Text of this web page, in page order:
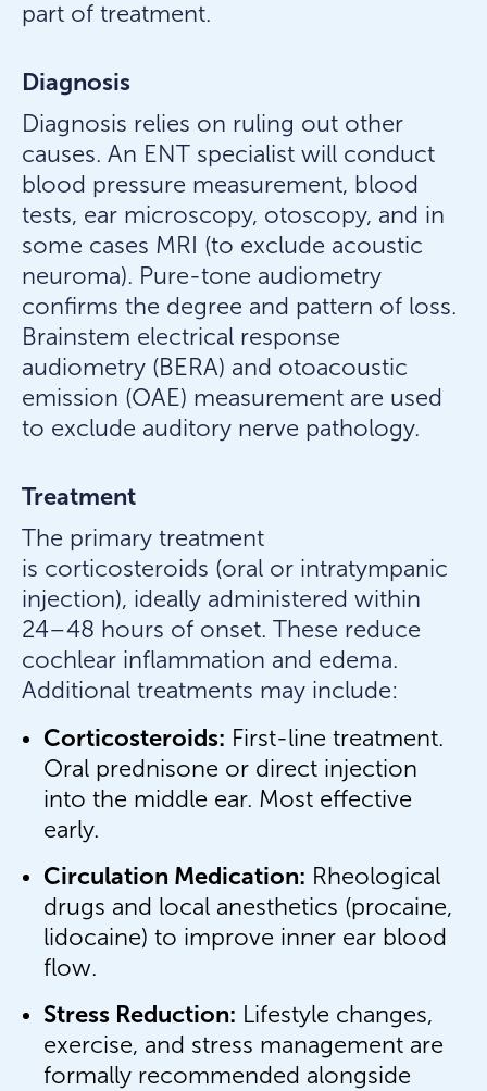
part of treatment.
Diagnosis
Diagnosis relies on ruling out other
causes. An ENT specialist will conduct
blood pressure measurement, blood
tests, ear microscopy, otoscopy, and in
some cases MRI (to exclude acoustic
neuroma). Pure-tone audiometry
confirms the degree and pattern of loss.
Brainstem electrical response
audiometry (BERA) and otoacoustic
emission (OAE) measurement are used
to exclude auditory nerve pathology.
Treatment
The primary treatment
is corticosteroids (oral or intratympanic
injection), ideally administered within
24–48 hours of onset. These reduce
cochlear inflammation and edema.
Additional treatments may include:
Corticosteroids: First-line treatment.
Oral prednisone or direct injection
into the middle ear. Most effective
early.
Circulation Medication: Rheological
drugs and local anesthetics (procaine,
lidocaine) to improve inner ear blood
flow.
Stress Reduction: Lifestyle changes,
exercise, and stress management are
formally recommended alongside